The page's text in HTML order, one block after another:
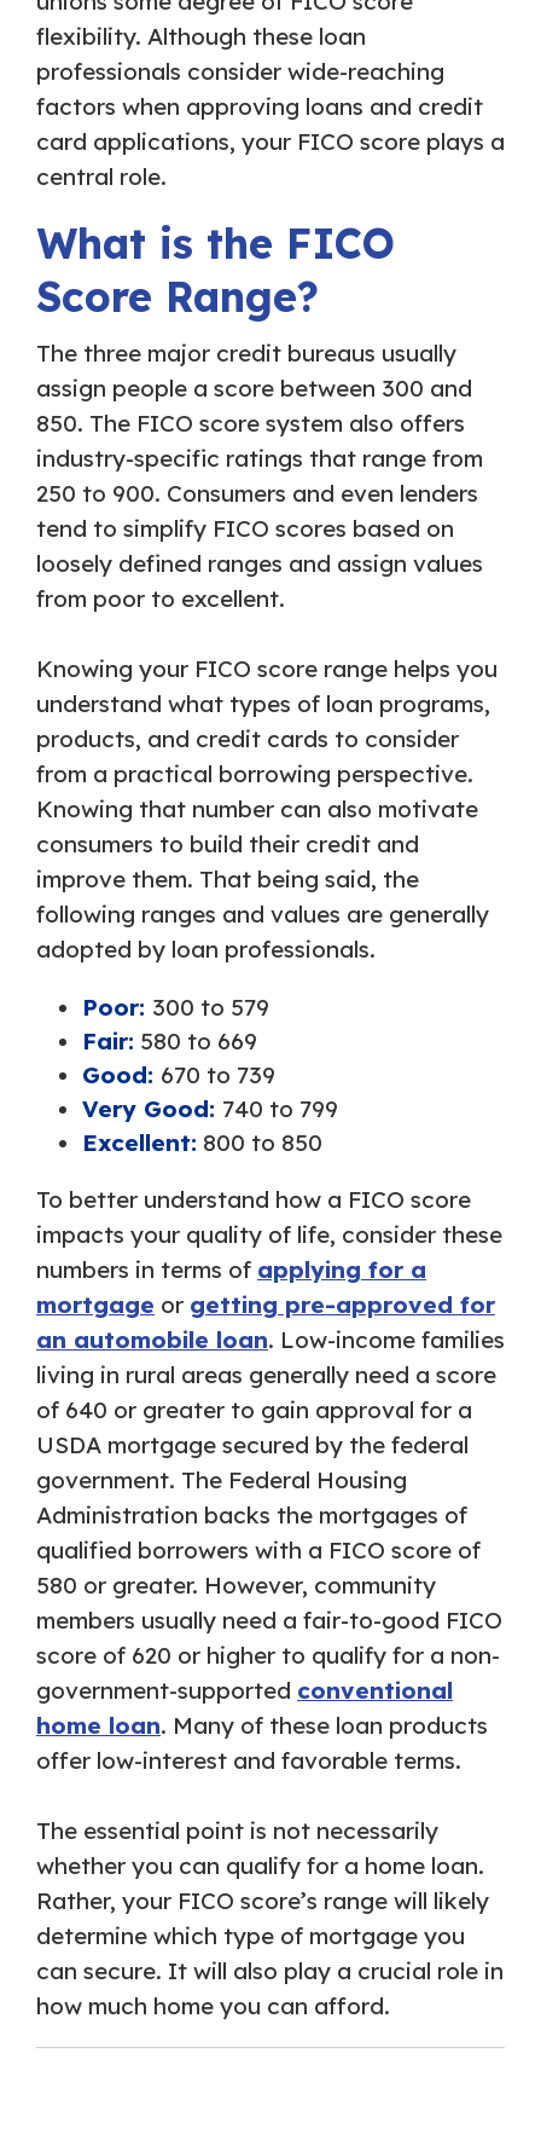
flexibility. Although these loan
professionals consider wide-reaching
factors when approving loans and credit
card applications, your FICO score plays a
central role.
What is the FICO
Score Range?
The three major credit bureaus usually
assign people a score between 300 and
850. The FICO score system also offers
industry-specific ratings that range from
250 to 900. Consumers and even lenders
tend to simplify FICO scores based on
loosely defined ranges and assign values
from poor to excellent.
Knowing your FICO score range helps you
understand what types of loan programs,
products, and credit cards to consider
from a practical borrowing perspective.
Knowing that number can also motivate
consumers to build their credit and
improve them. That being said, the
following ranges and values are generally
adopted by loan professionals.
Poor: 300 to 579
Fair: 580 to 669
Good: 670 to 739
Very Good: 740 to 799
Excellent: 800 to 850
To better understand how a FICO score
impacts your quality of life, consider these
numbers in terms of applying for a
mortgage or getting pre-approved for
an automobile loan. Low-income families
living in rural areas generally need a score
of 640 or greater to gain approval for a
USDA mortgage secured by the federal
government. The Federal Housing
Administration backs the mortgages of
qualified borrowers with a FICO score of
580 or greater. However, community
members usually need a fair-to-good FICO
score of 620 or higher to qualify for a non-
government-supported conventional
home loan. Many of these loan products
offer low-interest and favorable terms.
The essential point is not necessarily
whether you can qualify for a home loan.
Rather, your FICO score’s range will likely
determine which type of mortgage you
can secure. It will also play a crucial role in
how much home you can afford.